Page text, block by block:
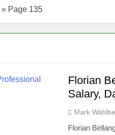
» Page 135
Florian
Salary,
Mark
Florian